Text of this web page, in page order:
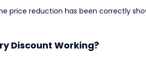
price reduction has been correctly
Discount Working?